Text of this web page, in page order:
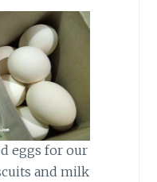
eggs for our
and milk